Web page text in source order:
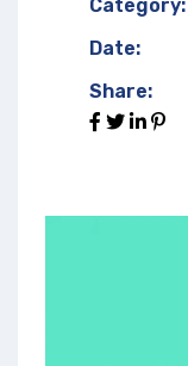
Category:
Date:
Share: